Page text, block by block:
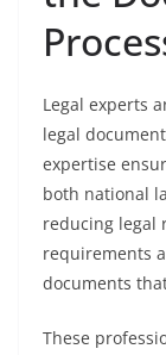
Legal experts
legal
expertise
both national
reducing legal
requirements
documents
These